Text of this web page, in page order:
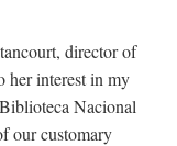
director of
her interest in my
Nacional
our customary